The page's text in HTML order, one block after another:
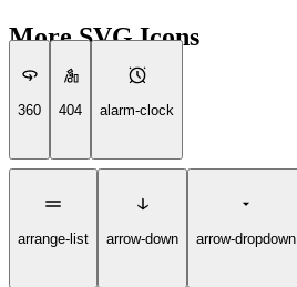
More SVG Icons
360 404 alarm-clock
arrange-list arrow-down arrow-dropdown